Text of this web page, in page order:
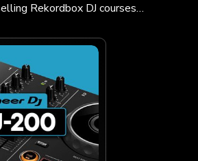
Rekordbox DJ courses…